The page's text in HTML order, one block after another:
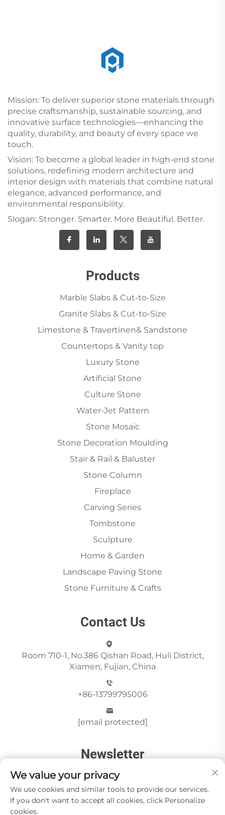
Mission: To deliver superior stone materials through
precise craftsmanship, sustainable sourcing, and
innovative surface technologies—enhancing the
quality, durability, and beauty of every space we
touch.
Vision: To become a global leader in high-end stone
solutions, redefining modern architecture and
interior design with materials that combine natural
elegance, advanced performance, and
environmental responsibility.
Slogan: Stronger. Smarter. More Beautiful. Better.
Products
Marble Slabs & Cut-to-Size
Granite Slabs & Cut-to-Size
Limestone & Travertinen& Sandstone
Countertops & Vanity top
Luxury Stone
Artificial Stone
Culture Stone
Water-Jet Pattern
Stone Mosaic
Stone Decoration Moulding
Stair & Rail & Baluster
Stone Column
Fireplace
Carving Series
Tombstone
Sculpture
Home & Garden
Landscape Paving Stone
Stone Furniture & Crafts
Contact Us
Room 710-1, No.386 Qishan Road, Huli District,
Xiamen, Fujian, China
+86-13799795006
[email protected]
Newsletter
Send
We value your privacy
We use cookies and similar tools to provide our services.
If you don't want to accept all cookies, click Personalize
cookies.